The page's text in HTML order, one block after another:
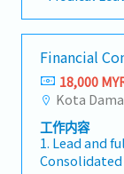
frameworks.
ensuring
Fund (EPF),
(SOCSO),
(EIS)
into financial
solid career
payment
accounting
(AP)Process
payments
supplier
ensure
timely and
that
processed
collaborate
finance
smooth
verify, and
and on a
aligned with
- Medical
- Continuous
- Parking
- Bonus
- Company
Financial
18,000
Kota
工作内容
1. Lead and